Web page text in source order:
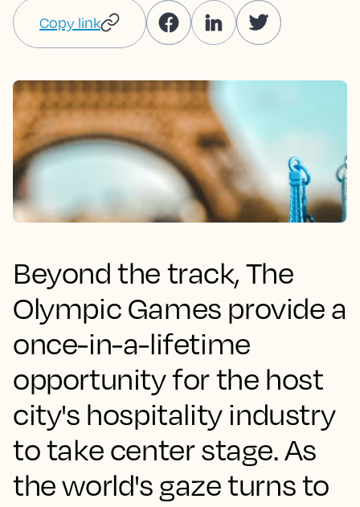
Copy link
Beyond the track, The
Olympic Games provide a
once-in-a-lifetime
opportunity for the host
city's hospitality industry
to take center stage. As
the world's gaze turns to